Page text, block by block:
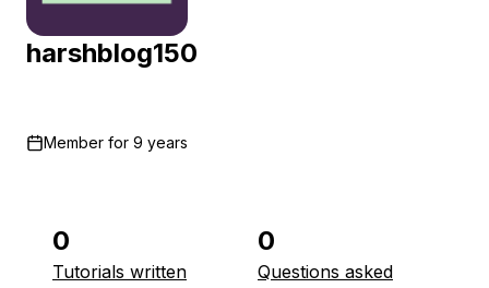
harshblog150
Member for 9 years
0
Tutorials written
0
Questions asked